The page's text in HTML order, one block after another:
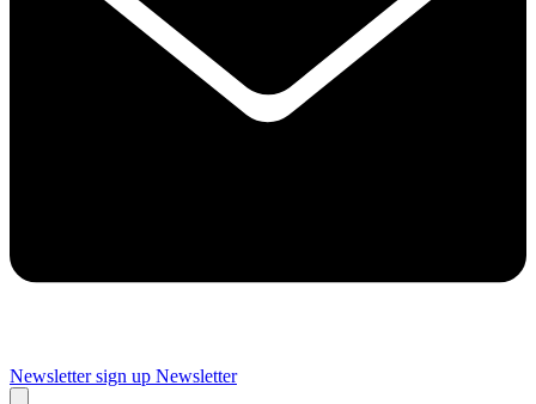
Newsletter sign up Newsletter